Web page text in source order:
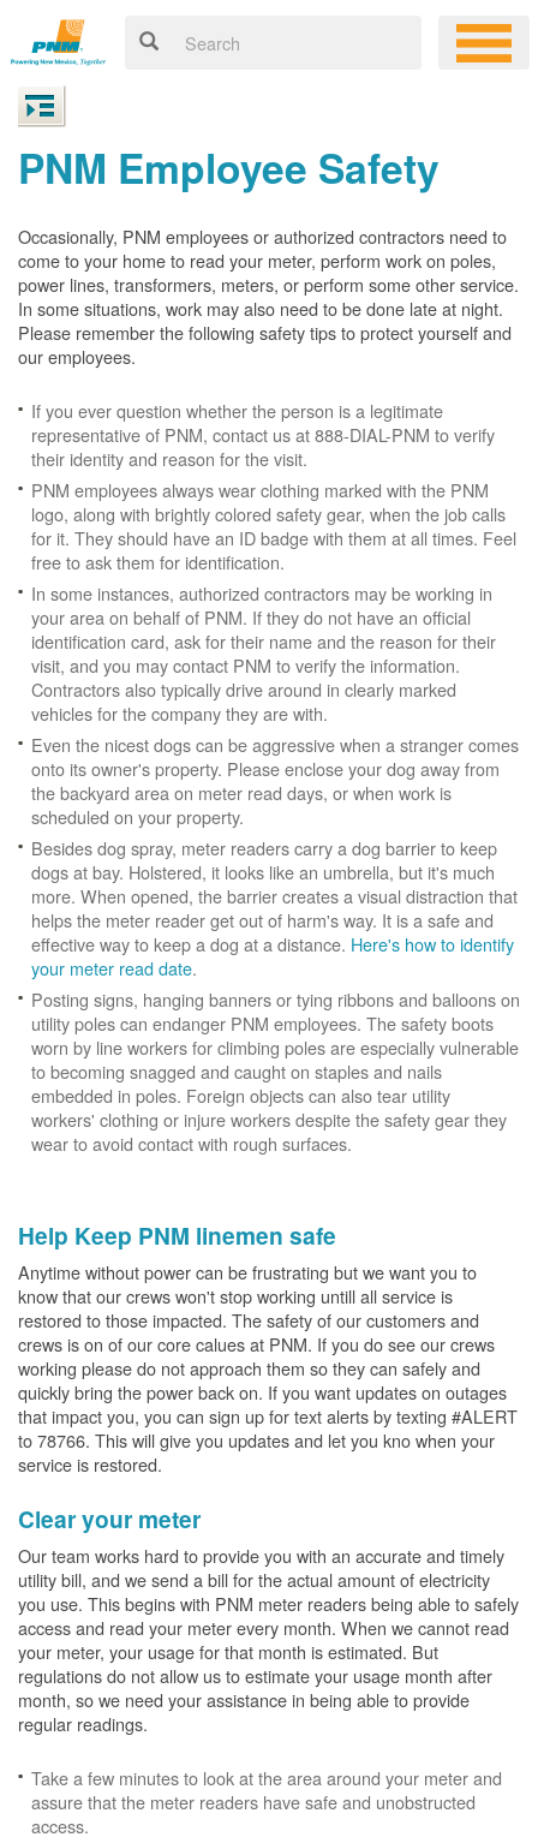
PNM Employee Safety
Occasionally, PNM employees or authorized contractors need to
come to your home to read your meter, perform work on poles,
power lines, transformers, meters, or perform some other service.
In some situations, work may also need to be done late at night.
Please remember the following safety tips to protect yourself and
our employees.
If you ever question whether the person is a legitimate
representative of PNM, contact us at 888-DIAL-PNM to verify
their identity and reason for the visit.
PNM employees always wear clothing marked with the PNM
logo, along with brightly colored safety gear, when the job calls
for it. They should have an ID badge with them at all times. Feel
free to ask them for identification.
In some instances, authorized contractors may be working in
your area on behalf of PNM. If they do not have an official
identification card, ask for their name and the reason for their
visit, and you may contact PNM to verify the information.
Contractors also typically drive around in clearly marked
vehicles for the company they are with.
Even the nicest dogs can be aggressive when a stranger comes
onto its owner's property. Please enclose your dog away from
the backyard area on meter read days, or when work is
scheduled on your property.
Besides dog spray, meter readers carry a dog barrier to keep
dogs at bay. Holstered, it looks like an umbrella, but it's much
more. When opened, the barrier creates a visual distraction that
helps the meter reader get out of harm's way. It is a safe and
effective way to keep a dog at a distance. Here's how to identify
your meter read date.
Posting signs, hanging banners or tying ribbons and balloons on
utility poles can endanger PNM employees. The safety boots
worn by line workers for climbing poles are especially vulnerable
to becoming snagged and caught on staples and nails
embedded in poles. Foreign objects can also tear utility
workers' clothing or injure workers despite the safety gear they
wear to avoid contact with rough surfaces.
Help Keep PNM linemen safe
Anytime without power can be frustrating but we want you to
know that our crews won't stop working untill all service is
restored to those impacted. The safety of our customers and
crews is on of our core calues at PNM. If you do see our crews
working please do not approach them so they can safely and
quickly bring the power back on. If you want updates on outages
that impact you, you can sign up for text alerts by texting #ALERT
to 78766. This will give you updates and let you kno when your
service is restored.
Clear your meter
Our team works hard to provide you with an accurate and timely
utility bill, and we send a bill for the actual amount of electricity
you use. This begins with PNM meter readers being able to safely
access and read your meter every month. When we cannot read
your meter, your usage for that month is estimated. But
regulations do not allow us to estimate your usage month after
month, so we need your assistance in being able to provide
regular readings.
Take a few minutes to look at the area around your meter and
assure that the meter readers have safe and unobstructed
access.